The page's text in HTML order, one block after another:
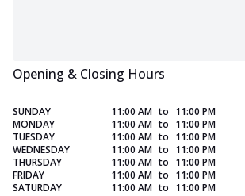
Opening & Closing Hours
SUNDAY 11:00 AM to 11:00 PM
MONDAY
11:00 AM to 11:00 PM
TUESDAY
11:00 AM to 11:00 PM
WEDNESDAY
11:00 AM to 11:00 PM
THURSDAY
11:00 AM to 11:00 PM
FRIDAY
11:00 AM to 11:00 PM
SATURDAY
11:00 AM to 11:00 PM